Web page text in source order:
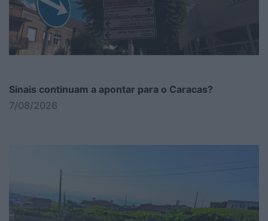
Sinais continuam a apontar para o Caracas?
7/08/2026